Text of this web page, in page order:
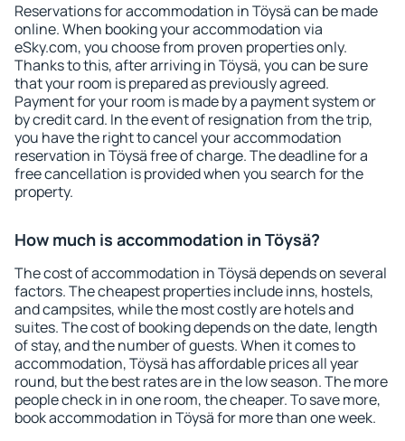
Reservations for accommodation in Töysä can be made
online. When booking your accommodation via
eSky.com, you choose from proven properties only.
Thanks to this, after arriving in Töysä, you can be sure
that your room is prepared as previously agreed.
Payment for your room is made by a payment system or
by credit card. In the event of resignation from the trip,
you have the right to cancel your accommodation
reservation in Töysä free of charge. The deadline for a
free cancellation is provided when you search for the
property.
How much is accommodation in Töysä?
The cost of accommodation in Töysä depends on several
factors. The cheapest properties include inns, hostels,
and campsites, while the most costly are hotels and
suites. The cost of booking depends on the date, length
of stay, and the number of guests. When it comes to
accommodation, Töysä has affordable prices all year
round, but the best rates are in the low season. The more
people check in in one room, the cheaper. To save more,
book accommodation in Töysä for more than one week.